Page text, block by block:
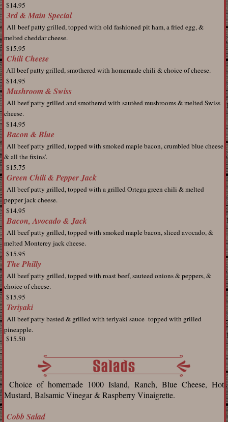
$14.95
3rd & Main Special
All beef patty grilled, topped with old fashioned pit ham, a fried egg, &
melted cheddar cheese.
$15.95
Chili Cheese
All beef patty grilled, smothered with homemade chili & choice of cheese.
$14.95
Mushroom & Swiss
All beef patty grilled and smothered with sautèedmushrooms & melted Swiss
cheese.
$14.95
Bacon & Blue
All beef patty grilled, topped with smoked maple bacon, crumbled blue cheese
& all the fixins'.
$15.75
Green Chili & Pepper Jack
Allbeef patty grilled, topped with a grilled Ortega green chili & melted
pepper jack cheese.
$14.95
Bacon, Avocado & Jack
All beef patty grilled, topped with smoked maple bacon, sliced avocado, &
melted Monterey jack cheese.
$15.95
The Philly
All beefpatty grilled, topped with roast beef, sauteed onions & peppers, &
choice of cheese.
$15.95
Teriyaki
All beefpatty basted & grilled with teriyaki sauce topped with grilled
pineapple.
$15.50
Choice of homemade 1000 Island, Ranch, Blue Cheese, Hot
Mustard, Balsamic Vinegar & Raspberry Vinaigrette.
Cobb Salad